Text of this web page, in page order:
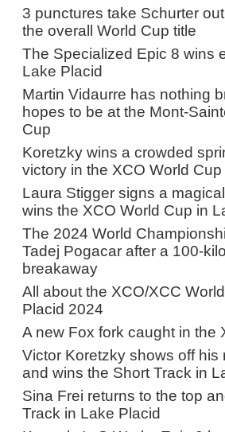
3 punctures take Schurter
the overall World Cup title
The Specialized Epic 8 wins
Lake Placid
Martin Vidaurre has nothing
hopes to be at the Mont-
Cup
Koretzky wins a crowded
victory in the XCO World
Laura Stigger signs a
wins the XCO World Cup in
The 2024 World
Tadej Pogacar after a 100-
breakaway
All about the XCO/XCC
Placid 2024
A new Fox fork caught in the
Victor Koretzky shows off his
and wins the Short Track in
Sina Frei returns to the top
Track in Lake Placid